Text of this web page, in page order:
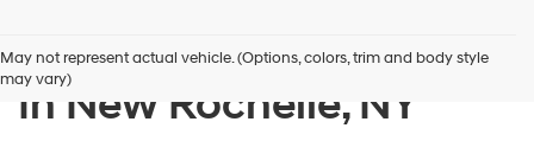
May not represent actual vehicle. (Options, colors, trim and body style
may vary)
New Hyundai Inventory
In New Rochelle, NY